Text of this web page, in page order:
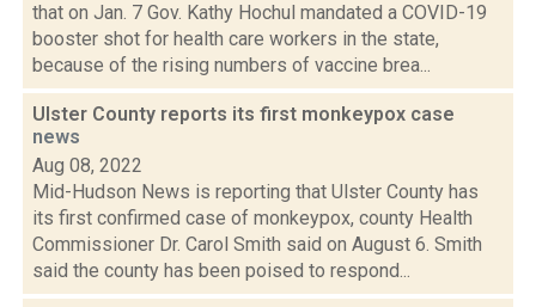
that on Jan. 7 Gov. Kathy Hochul mandated a COVID-19
booster shot for health care workers in the state,
because of the rising numbers of vaccine brea...
Ulster County reports its first monkeypox case
news
Aug 08, 2022
Mid-Hudson News is reporting that Ulster County has
its first confirmed case of monkeypox, county Health
Commissioner Dr. Carol Smith said on August 6. Smith
said the county has been poised to respond...